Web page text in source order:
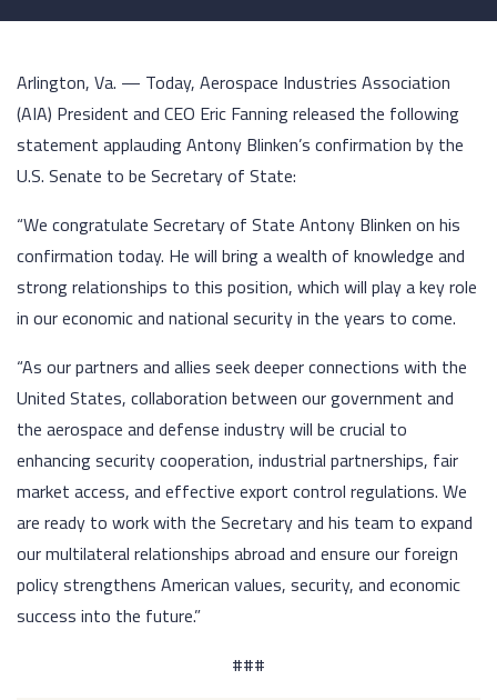
Arlington, Va. — Today, Aerospace Industries Association
(AIA) President and CEO Eric Fanning released the following
statement applauding Antony Blinken’s confirmation by the
U.S. Senate to be Secretary of State:
“We congratulate Secretary of State Antony Blinken on his
confirmation today. He will bring a wealth of knowledge and
strong relationships to this position, which will play a key role
in our economic and national security in the years to come.
“As our partners and allies seek deeper connections with the
United States, collaboration between our government and
the aerospace and defense industry will be crucial to
enhancing security cooperation, industrial partnerships, fair
market access, and effective export control regulations. We
are ready to work with the Secretary and his team to expand
our multilateral relationships abroad and ensure our foreign
policy strengthens American values, security, and economic
success into the future.”
###